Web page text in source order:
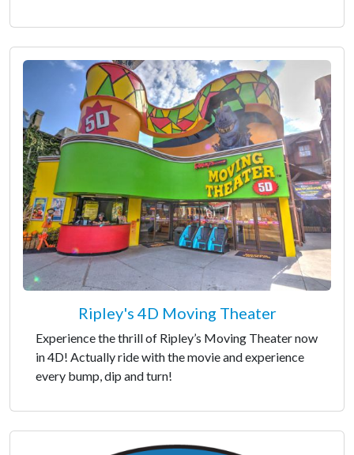
Ripley's 4D Moving Theater
Experience the thrill of Ripley’s Moving Theater now
in 4D! Actually ride with the movie and experience
every bump, dip and turn!